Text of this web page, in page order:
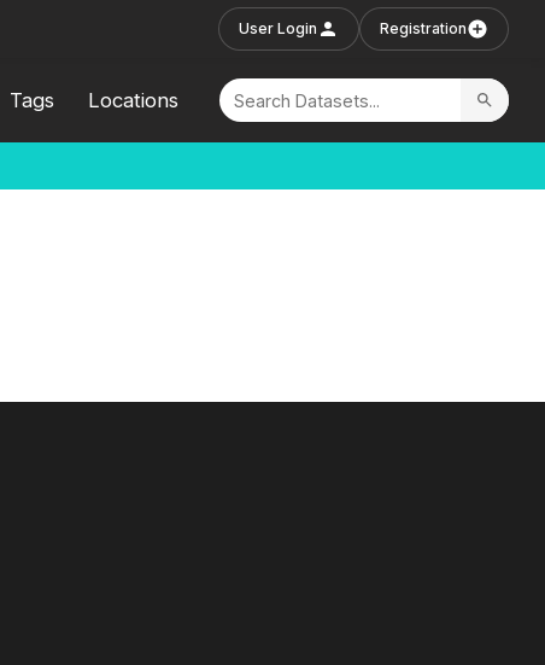
User Login Registration
Tags Locations